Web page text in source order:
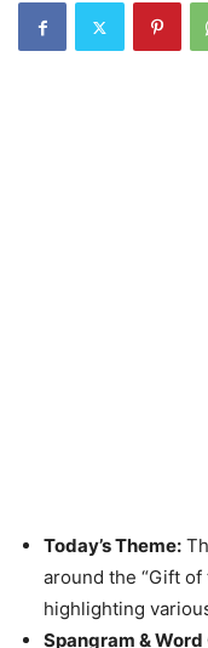
Today’s Theme:
around the “Gift
highlighting
Spangram & Word